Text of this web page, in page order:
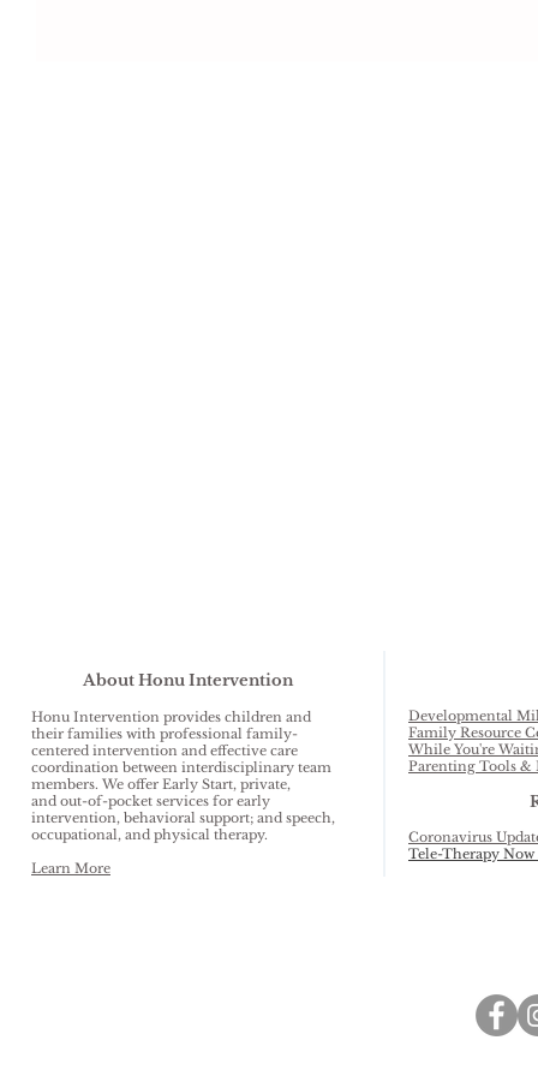
About Honu Intervention
Honu Intervention provides children and
their families with professional family-
centered intervention and effective care
coordination between interdisciplinary team
members. We offer Early Start, private,
and out-of-pocket services for early
intervention, behavioral support; and speech,
occupational, and physical therapy.
Learn More
Developmental
Family Resource
While You're
Parenting Tools &
Coronavirus
Tele-Therapy Now